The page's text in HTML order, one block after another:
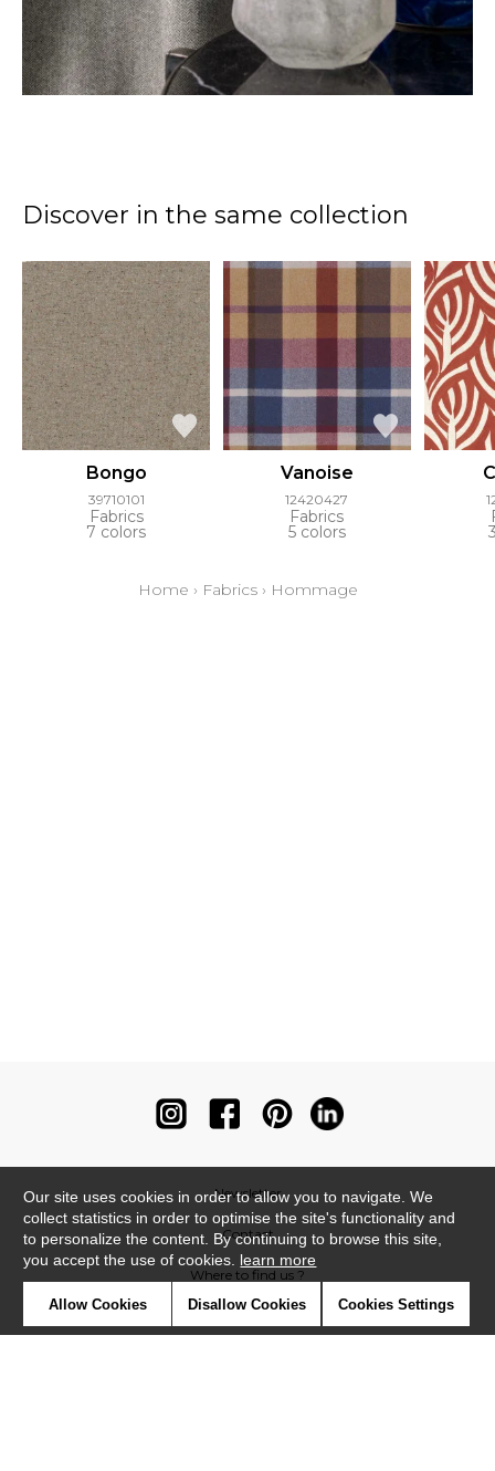
Discover in the same collection
Bongo
39710101
Fabrics
7 colors
Vanoise
12420427
Fabrics
5 colors
Home › Fabrics› Hommage
Newsletter
Contact
Where to find us ?
Our site uses cookies in order to allow you to navigate. We
collect statistics in order to optimise the site's functionality and
to personalize the content. By continuing to browse this site,
you accept the use of cookies. learn more
Allow Cookies Disallow Cookies Cookies Settings